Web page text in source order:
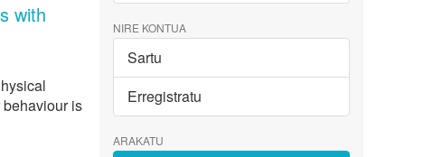
with
is
NIRE KONTUA
Sartu
Erregistratu
ARAKATU